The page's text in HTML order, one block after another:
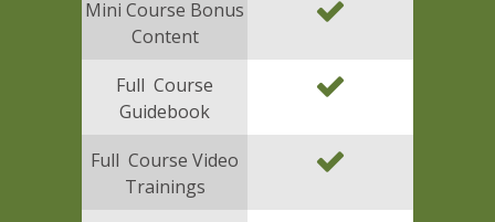
Mini Course Bonus
Content
Full Course
Guidebook
Full Course Video
Trainings